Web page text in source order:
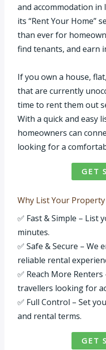
and accommodation in
its “Rent Your Home”
than ever for
find tenants, and earn
If you own a house,
that are currently
time to rent them out
With a quick and easy
homeowners can
looking for a
GET
Why List Your
✅ Fast & Simple – List
minutes.
✅ Safe & Secure – We
reliable rental
✅ Reach More
travellers looking for
✅ Full Control – Set
and rental terms.
GET